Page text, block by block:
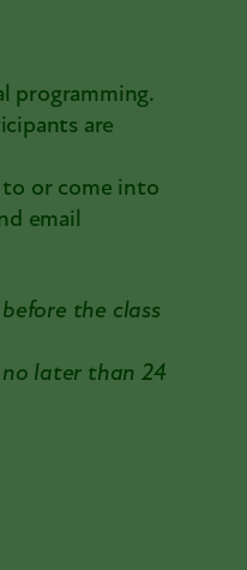
programming.
are
to or come into
email
the class
no later than 24